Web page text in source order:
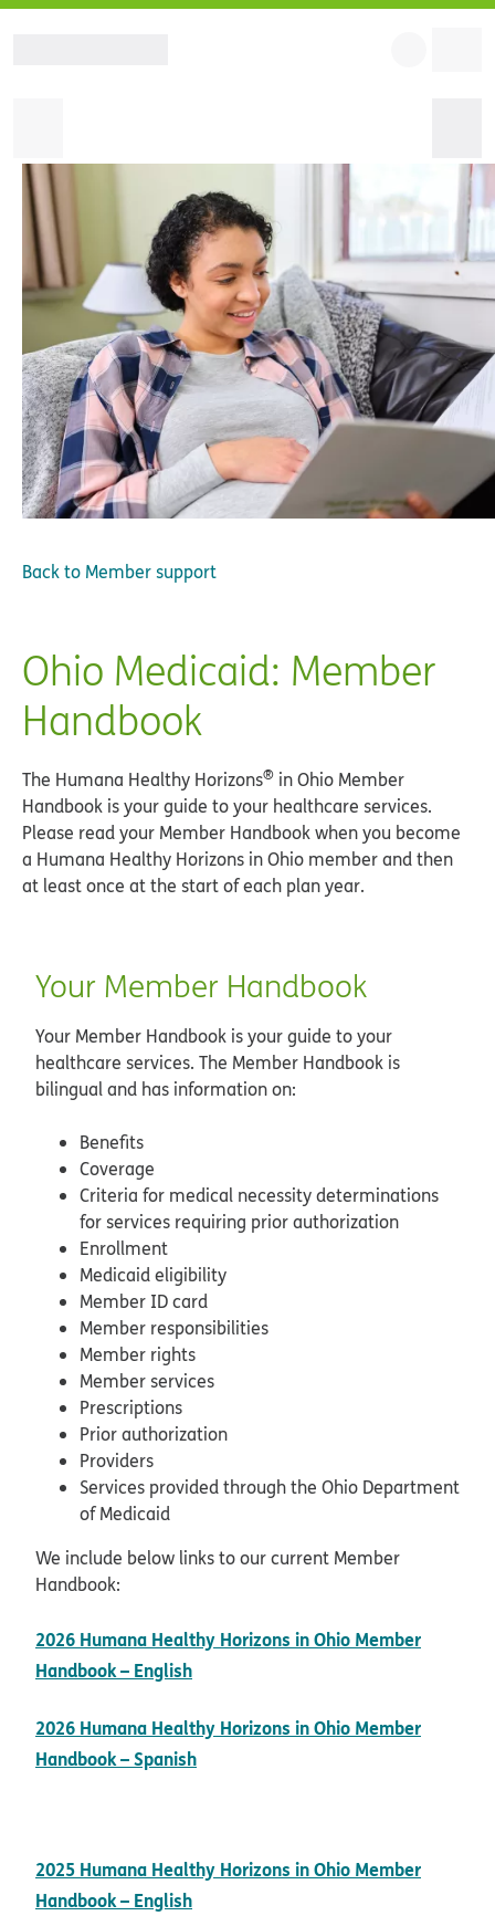
Back to Member support
Ohio Medicaid: Member
Handbook
The Humana Healthy Horizons® in Ohio Member
Handbook is your guide to your healthcare services.
Please read your Member Handbook when you become
a Humana Healthy Horizons in Ohio member and then
at least once at the start of each plan year.
Your Member Handbook
Your Member Handbook is your guide to your
healthcare services. The Member Handbook is
bilingual and has information on:
Benefits
Coverage
Criteria for medical necessity determinations
for services requiring prior authorization
Enrollment
Medicaid eligibility
Member ID card
Member responsibilities
Member rights
Member services
Prescriptions
Prior authorization
Providers
Services provided through the Ohio Department
of Medicaid
We include below links to our current Member
Handbook:
2026 Humana Healthy Horizons in Ohio Member
Handbook – English
2026 Humana Healthy Horizons in Ohio Member
Handbook – Spanish
2025 Humana Healthy Horizons in Ohio Member
Handbook – English